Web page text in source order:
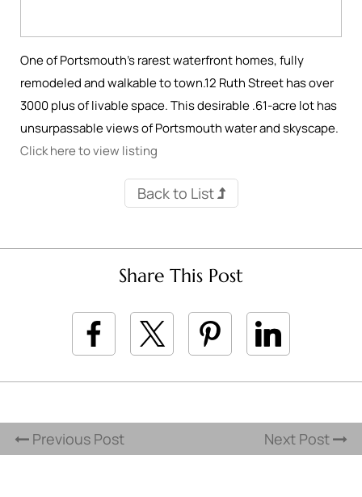
One of Portsmouth’s rarest waterfront homes, fully
remodeled and walkable to town.12 Ruth Street has over
3000 plus of livable space. This desirable .61-acre lot has
unsurpassable views of Portsmouth water and skyscape.
Click here to view listing
Back to List
Share This Post
Previous Post Next Post